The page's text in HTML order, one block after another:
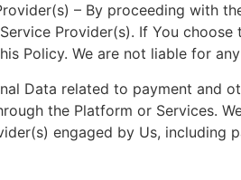
– By proceeding with
Provider(s). If You
Policy. We are not liable for
Data related to payment
the Platform or Services.
engaged by Us,